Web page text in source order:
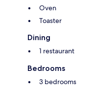
Oven
Toaster
Dining
1 restaurant
Bedrooms
3 bedrooms